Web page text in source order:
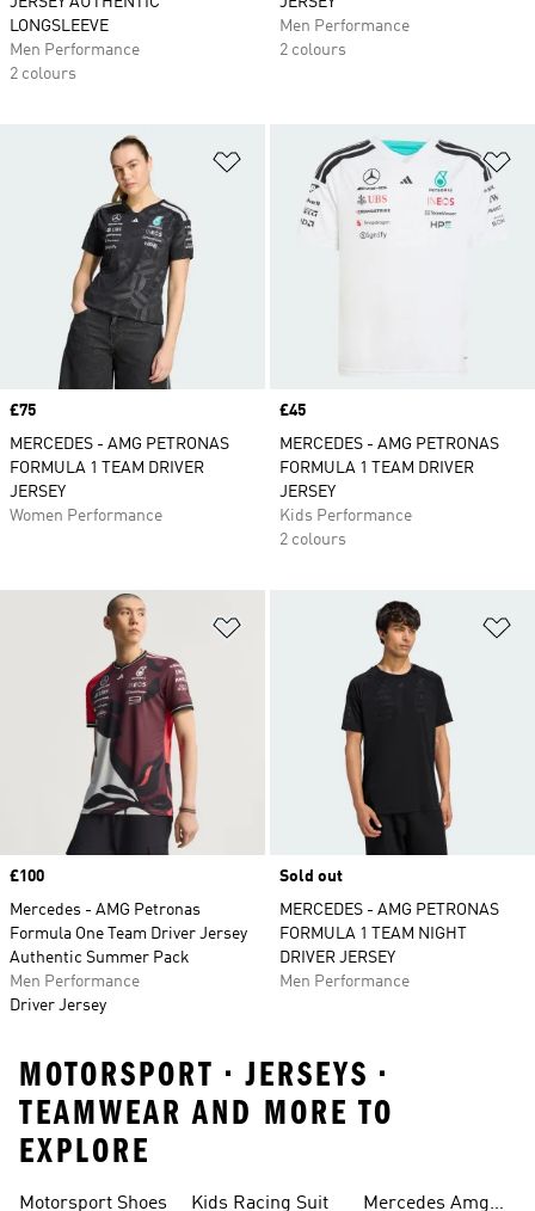
LONGSLEEVE
Men Performance
2 colours
Men Performance
2 colours
Add to Wishlist
Price
£75
MERCEDES - AMG PETRONAS
FORMULA 1 TEAM DRIVER
JERSEY
Women Performance
Price
£45
MERCEDES - AMG PETRONAS
FORMULA 1 TEAM DRIVER
JERSEY
Kids Performance
2 colours
Price
£100
Mercedes - AMG Petronas
Formula One Team Driver Jersey
Authentic Summer Pack
Men Performance
Driver Jersey
Sold out
MERCEDES - AMG PETRONAS
FORMULA 1 TEAM NIGHT
DRIVER JERSEY
Men Performance
MOTORSPORT • JERSEYS •
TEAMWEAR AND MORE TO
EXPLORE
Motorsport Shoes Kids Racing Suit
Mercedes Amg